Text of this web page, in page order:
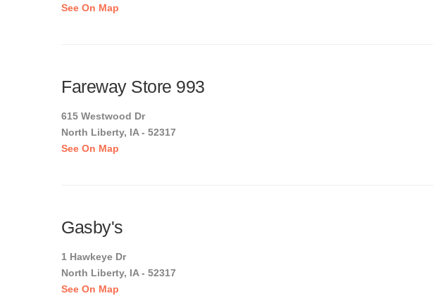
See On Map
Fareway Store 993
615 Westwood Dr
North Liberty, IA - 52317
See On Map
Gasby's
1 Hawkeye Dr
North Liberty, IA - 52317
See On Map